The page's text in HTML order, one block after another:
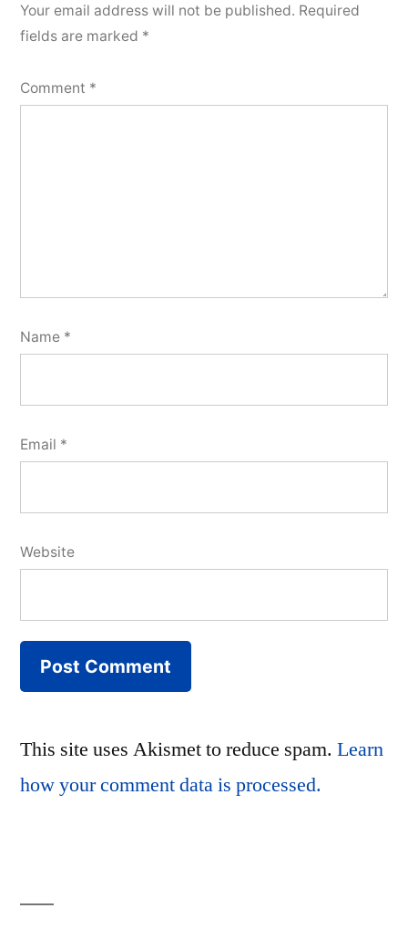
Your email address will not be published. Required
fields are marked *
Comment *
Name *
Email *
Website
This site uses Akismet to reduce spam. Learn
how your comment data is processed.